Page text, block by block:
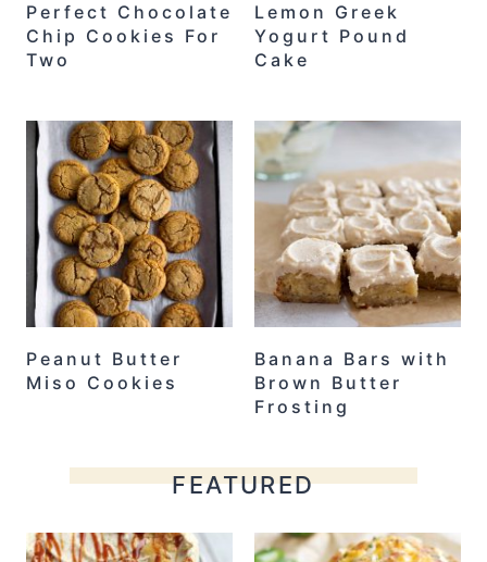
Perfect Chocolate
Chip Cookies For
Two
Lemon Greek
Yogurt Pound
Cake
Peanut Butter
Miso Cookies
Banana Bars with
Brown Butter
Frosting
FEATURED